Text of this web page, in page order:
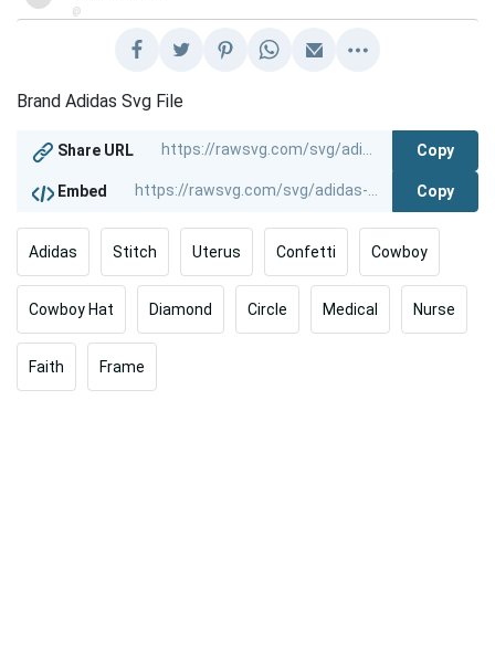
@
Brand Adidas Svg File
Share URL Copy
Embed Copy
Adidas Stitch Uterus Confetti Cowboy
Cowboy Hat Diamond Circle Medical Nurse
Faith Frame